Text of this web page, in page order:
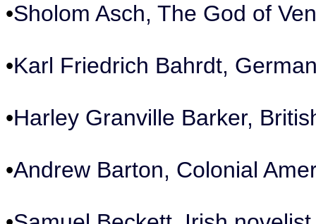
•Sholom Asch, The God of
•Karl Friedrich Bahrdt,
•Harley Granville Barker,
•Andrew Barton, Colonial